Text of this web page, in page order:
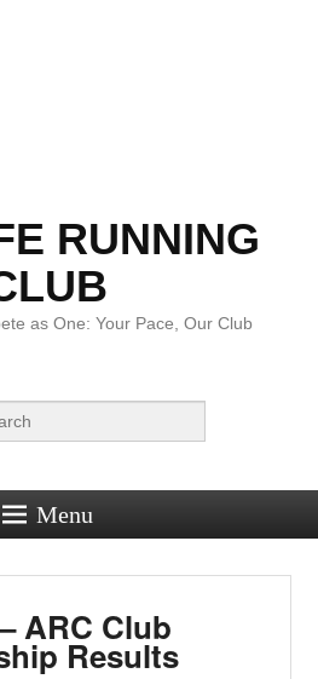
RUNNING
as One: Your Pace, Our Club
Menu
ARC Club
Results